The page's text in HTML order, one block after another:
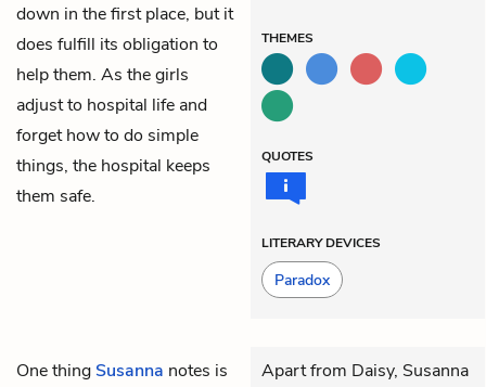
down in the first place, but it
does fulfill its obligation to
help them. As the girls
adjust to hospital life and
forget how to do simple
things, the hospital keeps
them safe.
THEMES
QUOTES
LITERARY DEVICES
Paradox
One thingSusanna notes is
Apart from Daisy, Susanna